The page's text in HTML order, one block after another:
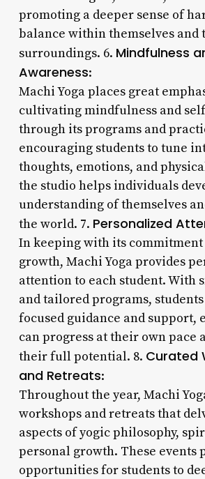
promoting a deeper sense of
balance within themselves and
surroundings. 6. Mindfulness
Awareness:
Machi Yoga places great
cultivating mindfulness and
through its programs and
encouraging students to tune
thoughts, emotions, and
the studio helps individuals
understanding of themselves
the world. 7. Personalized
In keeping with its
growth, Machi Yoga provides
attention to each student. With
and tailored programs,
focused guidance and support,
can progress at their own pace
their full potential. 8. Curated
and Retreats:
Throughout the year, Machi
workshops and retreats that
aspects of yogic philosophy,
personal growth. These events
opportunities for students to